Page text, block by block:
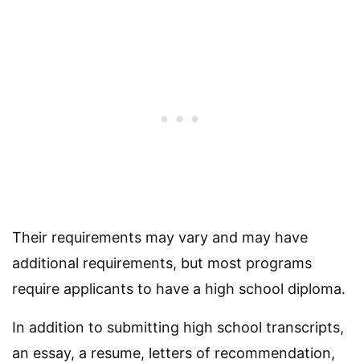
Their requirements may vary and may have
additional requirements, but most programs
require applicants to have a high school diploma.
In addition to submitting high school transcripts,
an essay, a resume, letters of recommendation,